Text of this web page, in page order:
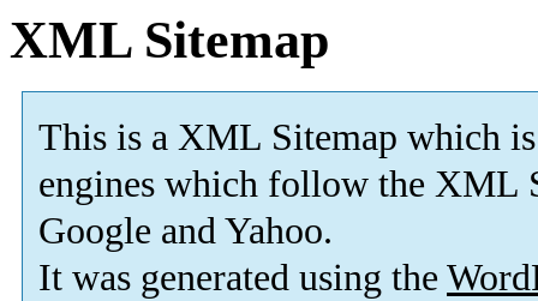
XML Sitemap
This is a XML Sitemap which is
engines which follow the XML
Google and Yahoo.
It was generated using the